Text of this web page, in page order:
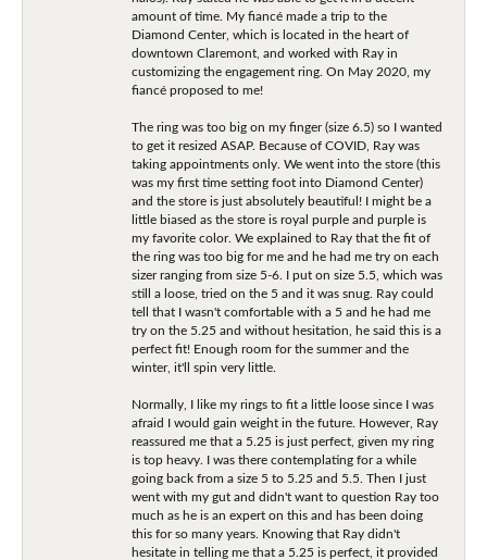
amount of time. My fiancé made a trip to the
Diamond Center, which is located in the heart of
downtown Claremont, and worked with Ray in
customizing the engagement ring. On May 2020, my
fiancé proposed to me!
The ring was too big on my finger (size 6.5) so I wanted
to get it resized ASAP. Because of COVID, Ray was
taking appointments only. We went into the store (this
was my first time setting foot into Diamond Center)
and the store is just absolutely beautiful! I might be a
little biased as the store is royal purple and purple is
my favorite color. We explained to Ray that the fit of
the ring was too big for me and he had me try on each
sizer ranging from size 5-6. I put on size 5.5, which was
still a loose, tried on the 5 and it was snug. Ray could
tell that I wasn't comfortable with a 5 and he had me
try on the 5.25 and without hesitation, he said this is a
perfect fit! Enough room for the summer and the
winter, it'll spin very little.
Normally, I like my rings to fit a little loose since I was
afraid I would gain weight in the future. However, Ray
reassured me that a 5.25 is just perfect, given my ring
is top heavy. I was there contemplating for a while
going back from a size 5 to 5.25 and 5.5. Then I just
went with my gut and didn't want to question Ray too
much as he is an expert on this and has been doing
this for so many years. Knowing that Ray didn't
hesitate in telling me that a 5.25 is perfect, it provided